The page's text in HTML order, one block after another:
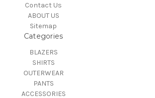
Contact Us
ABOUT US
Sitemap
Categories
BLAZERS
SHIRTS
OUTERWEAR
PANTS
ACCESSORIES